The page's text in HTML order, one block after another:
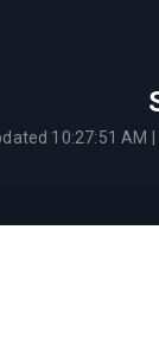
10:27:51 AM |